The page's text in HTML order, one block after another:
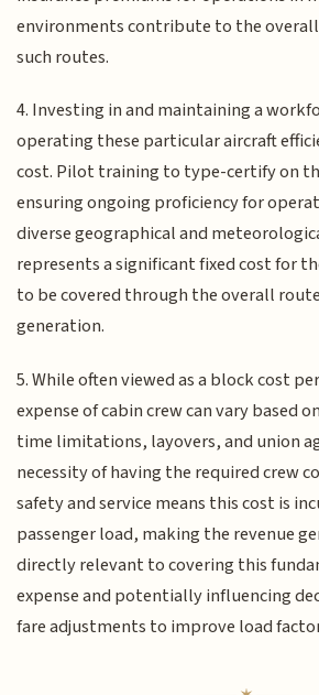
environments contribute to the
such routes.
4. Investing in and maintaining a
operating these particular aircraft
cost. Pilot training to type-certify on
ensuring ongoing proficiency for
diverse geographical and
represents a significant fixed cost for
to be covered through the overall
generation.
5. While often viewed as a block cost
expense of cabin crew can vary based
time limitations, layovers, and union
necessity of having the required crew
safety and service means this cost is
passenger load, making the revenue
directly relevant to covering this
expense and potentially influencing
fare adjustments to improve load